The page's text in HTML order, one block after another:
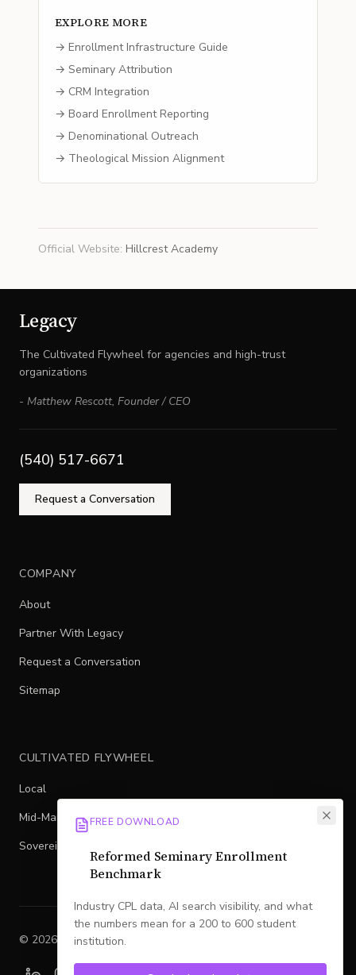
EXPLORE MORE
→ Enrollment Infrastructure Guide
→ Seminary Attribution
→ CRM Integration
→ Board Enrollment Reporting
→ Denominational Outreach
→ Theological Mission Alignment
Official Website: Hillcrest Academy
Legacy
The Cultivated Flywheel for agencies and high-trust
organizations
- Matthew Rescott, Founder / CEO
(540) 517-6671
Request a Conversation
COMPANY
About
Partner With Legacy
Request a Conversation
Sitemap
CULTIVATED FLYWHEEL
Local
Mid-Market
Sovereign
© 2026 Legacy. All rights reserved.
FREE DOWNLOAD
Reformed Seminary Enrollment
Benchmark
Industry CPL data, AI search visibility, and what
the numbers mean for a 200 to 600 student
institution.